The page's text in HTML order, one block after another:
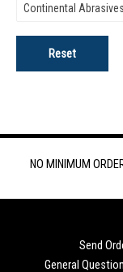
Continental Abrasives
Reset
NO MINIMUM
Send
General